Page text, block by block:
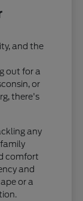
and the
out for a
or
there's
any
comfort
and
or a